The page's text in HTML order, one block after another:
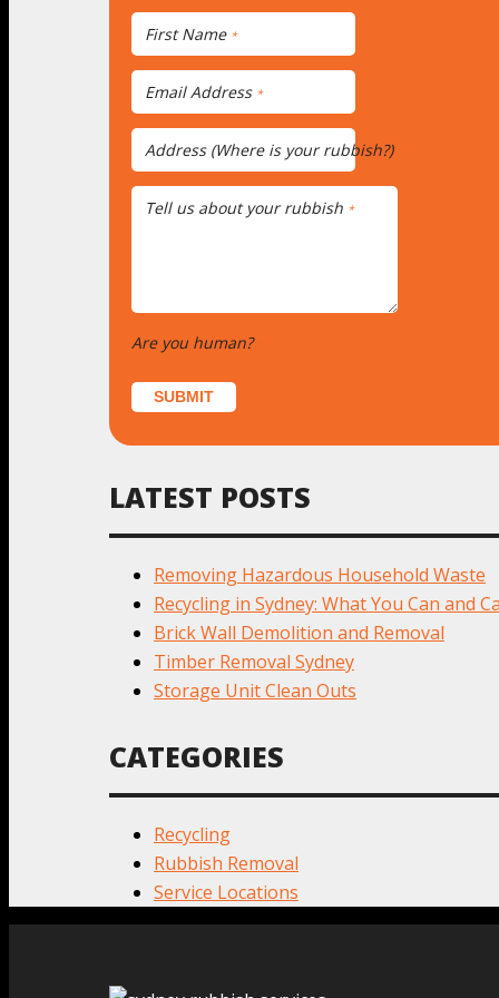
First Name *
Email Address *
Address (Where is your rubbish?)
Tell us about your rubbish *
Are you human?
SUBMIT
LATEST POSTS
Removing Hazardous Household Waste
Recycling in Sydney: What You Can and
Brick Wall Demolition and Removal
Timber Removal Sydney
Storage Unit Clean Outs
CATEGORIES
Recycling
Rubbish Removal
Service Locations